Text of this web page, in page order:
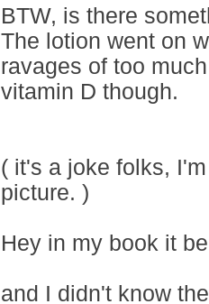
BTW, is there
The lotion went on
ravages of too
vitamin D though.
( it's a joke folks,
picture. )
Hey in my book it
and I didn't know